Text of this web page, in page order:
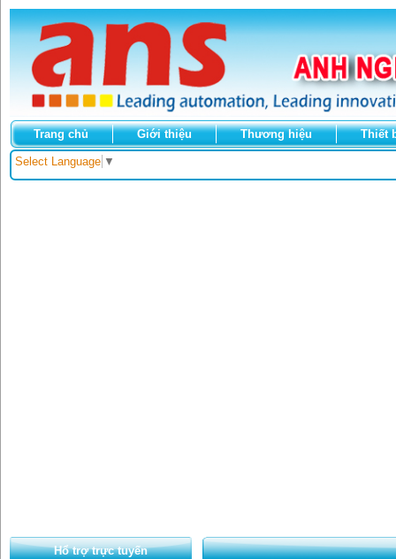
Trang chủ Giới thiệu Thương hiệu Thiết
Select Language ▼
Hổ trợ trực tuyến